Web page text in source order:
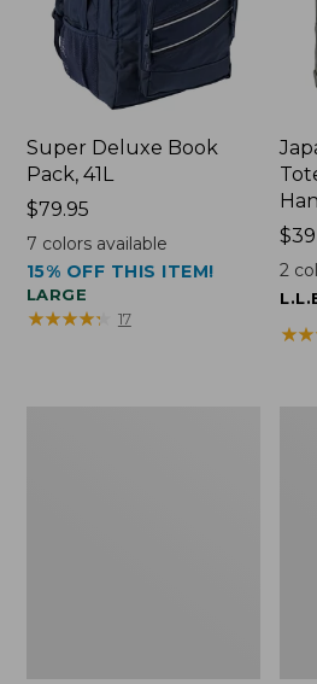
Super Deluxe Book
Pack, 41L
Price:
$79.95
$79.95
7 colors available
15% OFF THIS ITEM!
LARGE
★★★★★
★★★★★ 17
$39
$39
2
★★
★★